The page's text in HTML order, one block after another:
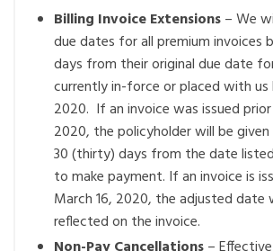
Billing Invoice Extensions– We
due dates for all premium invoices
days from their original due date
currently in-force or placed with us
2020. If an invoice was issued
2020, the policyholder will be
30 (thirty) days from the date
to make payment. If an invoice is
March 16, 2020, the adjusted date
reflected on the invoice.